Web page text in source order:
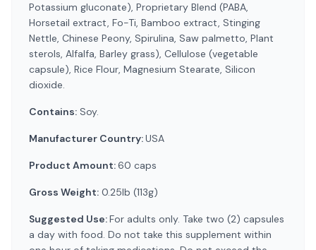
Potassium gluconate), Proprietary Blend (PABA,
Horsetail extract, Fo-Ti, Bamboo extract, Stinging
Nettle, Chinese Peony, Spirulina, Saw palmetto, Plant
sterols, Alfalfa, Barley grass), Cellulose (vegetable
capsule), Rice Flour, Magnesium Stearate, Silicon
dioxide.
Contains: Soy.
Manufacturer Country:USA
Product Amount:60 caps
Gross Weight: 0.25lb (113g)
Suggested Use:For adults only. Take two (2) capsules
a day with food. Do not take this supplement within